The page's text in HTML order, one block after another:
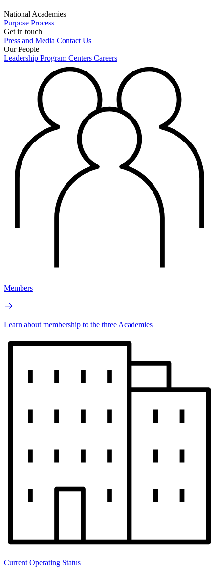
National Academies
Purpose Process
Get in touch
Press and Media Contact Us
Our People
Leadership Program Centers Careers
Members
Learn about membership to the three Academies
Current Operating Status